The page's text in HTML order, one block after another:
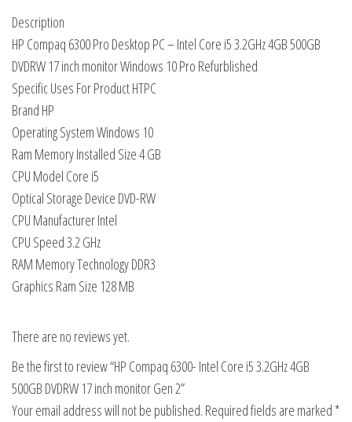
Description
HP Compaq 6300 Pro Desktop PC – Intel Core i5 3.2GHz 4GB 500GB
DVDRW 17 inch monitor Windows 10 Pro Refurblished
Specific Uses For Product HTPC
Brand HP
Operating System Windows 10
Ram Memory Installed Size 4 GB
CPU Model Core i5
Optical Storage Device DVD-RW
CPU Manufacturer Intel
CPU Speed 3.2 GHz
RAM Memory Technology DDR3
Graphics Ram Size 128 MB
There are no reviews yet.
Be the first to review “HP Compaq 6300- Intel Core i5 3.2GHz 4GB
500GB DVDRW 17 inch monitor Gen 2”
Your email address will not be published. Required fields are marked *